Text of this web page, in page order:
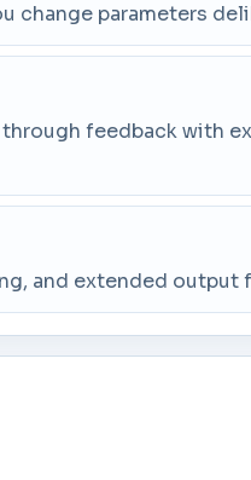
change parameters
feedback with
and extended output